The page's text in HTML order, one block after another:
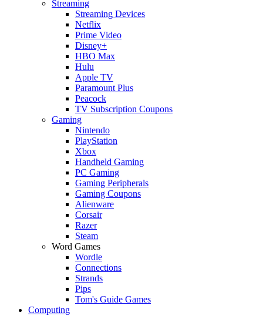
Streaming
Streaming Devices
Netflix
Prime Video
Disney+
HBO Max
Hulu
Apple TV
Paramount Plus
Peacock
TV Subscription Coupons
Gaming
Nintendo
PlayStation
Xbox
Handheld Gaming
PC Gaming
Gaming Peripherals
Gaming Coupons
Alienware
Corsair
Razer
Steam
Word Games
Wordle
Connections
Strands
Pips
Tom's Guide Games
Computing